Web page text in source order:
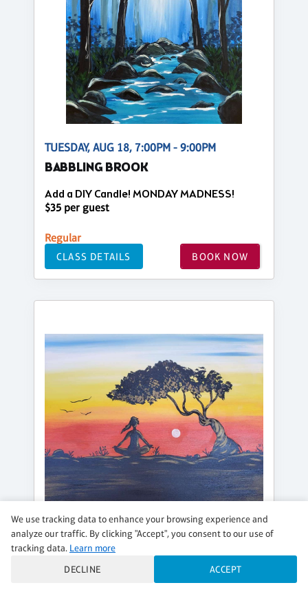
TUESDAY, AUG 18, 7:00PM - 9:00PM
BABBLING BROOK
Add a DIY Candle! MONDAY MADNESS!
$35 per guest
Regular
CLASS DETAILS BOOK NOW
TUESDAY, AUG 18, 7:00PM - 9:00PM
ZEN SUNRISE
We use tracking data to enhance your browsing experience and
analyze our traffic. By clicking "Accept", you consent to our use of
tracking data. Learn more
DECLINE
ACCEPT